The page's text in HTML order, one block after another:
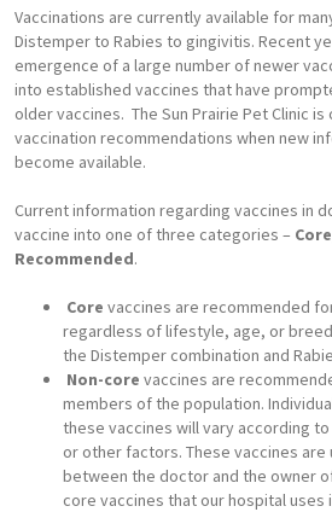
Vaccinations are currently available for
Distemper to Rabies to gingivitis. Recent
emergence of a large number of newer
into established vaccines that have
older vaccines. The Sun Prairie Pet Clinic
vaccination recommendations when new
become available.
Current information regarding vaccines in
vaccine into one of three categories – Core
Recommended.
Core vaccines are recommended
regardless of lifestyle, age, or
the Distemper combination and
Non-core vaccines are
members of the population.
these vaccines will vary according
or other factors. These vaccines
between the doctor and the owner
core vaccines that our hospital uses